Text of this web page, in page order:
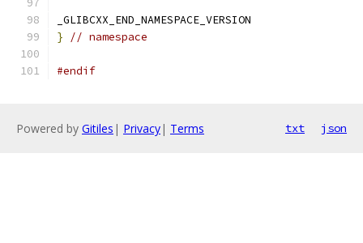
_GLIBCXX_END_NAMESPACE_VERSION
}
// namespace
#endif
Powered by Gitiles | Privacy| Terms txt json